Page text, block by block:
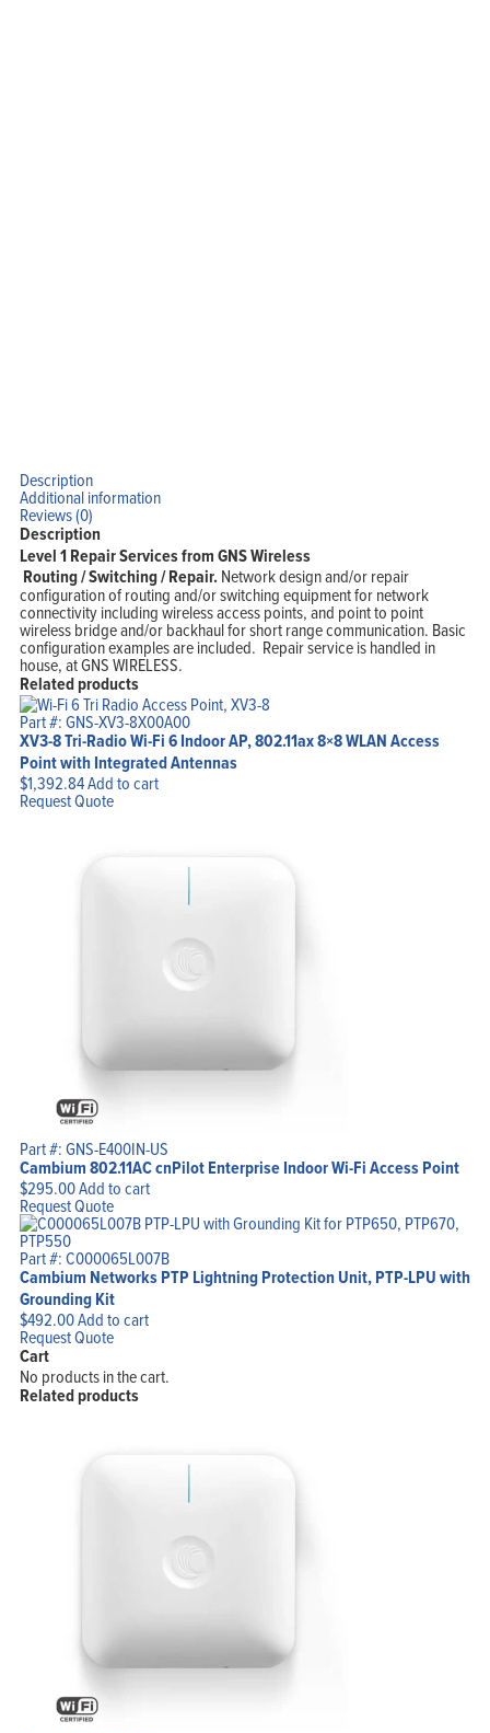
Description
Additional information
Reviews (0)
Description
Level 1 Repair Services from GNS Wireless
Routing / Switching/ Repair. Network design and/or repair
configuration of routing and/or switching equipment for network
connectivity including wireless access points, and point to point
wireless bridge and/or backhaul for short range communication. Basic
configuration examples are included. Repair service is handled in
house, at GNS WIRELESS.
Related products
Part #: GNS-XV3-8X00A00
XV3-8 Tri-Radio Wi-Fi 6 Indoor AP, 802.11ax 8×8 WLAN Access
Point with Integrated Antennas
$1,392.84Add to cart
Request Quote
Part #: GNS-E400IN-US
Cambium 802.11AC cnPilot Enterprise Indoor Wi-Fi Access Point
$295.00Add to cart
Request Quote
Part #: C000065L007B
Cambium Networks PTP Lightning Protection Unit, PTP-LPU with
Grounding Kit
$492.00Add to cart
Request Quote
Cart
No products in the cart.
Related products